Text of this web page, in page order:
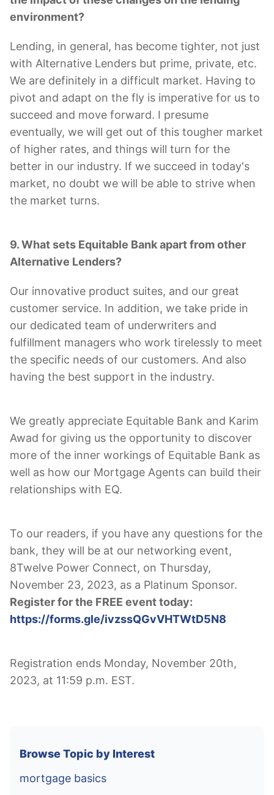
environment?
Lending, in general, has become tighter, not just
with Alternative Lenders but prime, private, etc.
We are definitely in a difficult market. Having to
pivot and adapt on the fly is imperative for us to
succeed and move forward. I presume
eventually, we will get out of this tougher market
of higher rates, and things will turn for the
better in our industry. If we succeed in today's
market, no doubt we will be able to strive when
the market turns.
9. What sets Equitable Bank apart from other
Alternative Lenders?
Our innovative product suites, and our great
customer service. In addition, we take pride in
our dedicated team of underwriters and
fulfillment managers who work tirelessly to meet
the specific needs of our customers. And also
having the best support in the industry.
We greatly appreciate Equitable Bank and Karim
Awad for giving us the opportunity to discover
more of the inner workings of Equitable Bank as
well as how our Mortgage Agents can build their
relationships with EQ.
To our readers, if you have any questions for the
bank, they will be at our networking event,
8Twelve Power Connect, on Thursday,
November 23, 2023, as a Platinum Sponsor.
Register for the FREE event today:
https://forms.gle/ivzssQGvVHTWtD5N8
Registration ends Monday, November 20th,
2023, at 11:59 p.m. EST.
Browse Topic by Interest
mortgage basics